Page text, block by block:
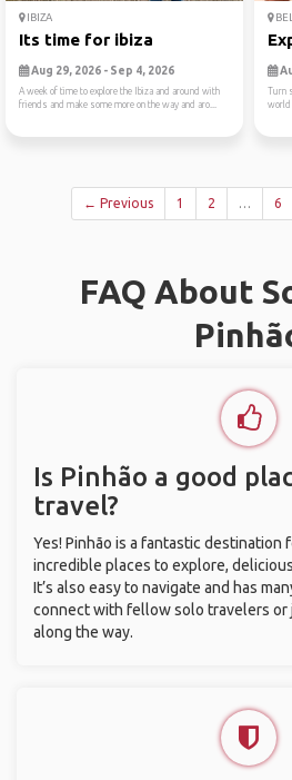
IBIZA
Its time for ibiza
Aug 29, 2026 - Sep 4, 2026
A week of time to explore the Ibiza and around with
friends and make some more on the way and aro...
Turn
world
← Previous 1 2 … 6
FAQ About
Is Pinhão a good
travel?
Yes! Pinhão is a fantastic
incredible places to explore,
It’s also easy to navigate and has
connect with fellow solo travelers or
along the way.